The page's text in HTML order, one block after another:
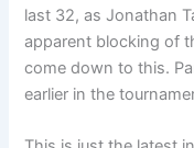
last 32, as Jonathan
apparent blocking of
come down to this.
earlier in the